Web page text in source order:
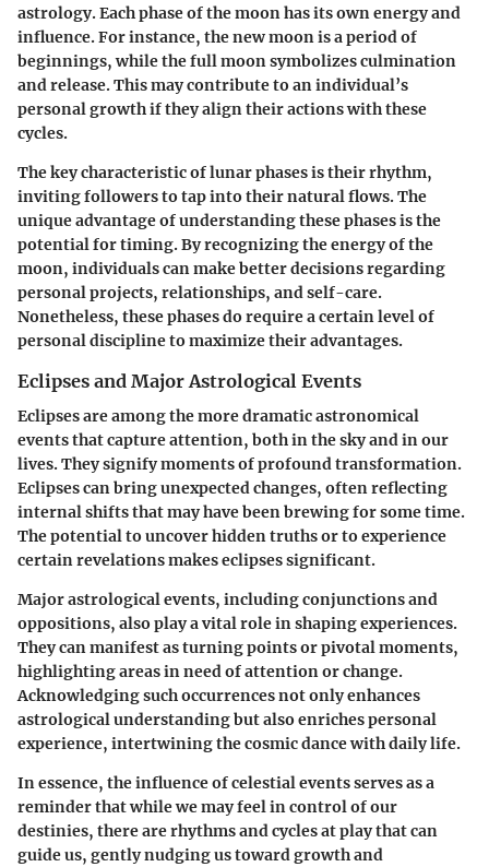
astrology. Each phase of the moon has its own energy and
influence. For instance, the new moon is a period of
beginnings, while the full moon symbolizes culmination
and release. This may contribute to an individual’s
personal growth if they align their actions with these
cycles.
The key characteristic of lunar phases is their rhythm,
inviting followers to tap into their natural flows. The
unique advantage of understanding these phases is the
potential fortiming. By recognizing the energy of the
moon, individuals can make better decisions regarding
personal projects, relationships, and self-care.
Nonetheless, these phases do require a certain level of
personal discipline to maximize their advantages.
Eclipses and Major Astrological Events
Eclipses are among the more dramatic astronomical
events that capture attention, both in the sky and in our
lives. They signify moments of profound transformation.
Eclipses can bring unexpected changes, often reflecting
internal shifts that may have been brewing for some time.
The potential to uncover hidden truths or to experience
certain revelations makes eclipses significant.
Major astrological events, including conjunctions and
oppositions, also play a vital role in shaping experiences.
They can manifest as turning points or pivotal moments,
highlighting areas in need of attention or change.
Acknowledging such occurrences not only enhances
astrological understanding but also enriches personal
experience, intertwining the cosmic dance with daily life.
In essence, the influence of celestial events serves as a
reminder that while we may feel in control of our
destinies, there are rhythms and cycles at play that can
guide us, gently nudging us toward growth and